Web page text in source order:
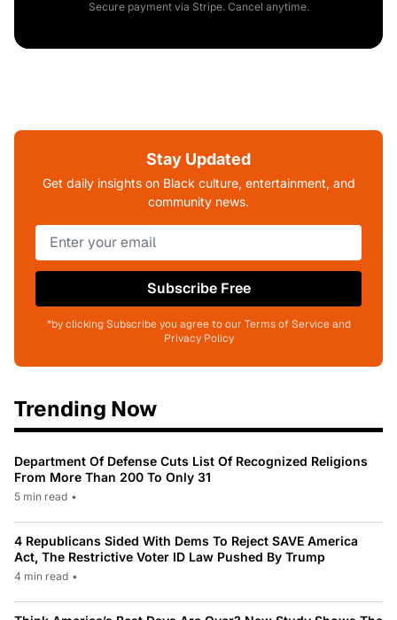
Secure payment via Stripe. Cancel anytime.
Stay Updated
Get daily insights on Black culture, entertainment, and
community news.
Subscribe Free
*by clicking Subscribe you agree to our Terms of Service and
Privacy Policy
Trending Now
Department Of Defense Cuts List Of Recognized Religions
From More Than 200 To Only 31
5 min read •
4 Republicans Sided With Dems To Reject SAVE America
Act, The Restrictive Voter ID Law Pushed By Trump
4 min read •